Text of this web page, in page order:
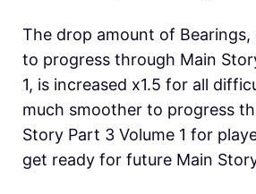
The drop amount of Bearings,
to progress through Main
1, is increased x1.5 for all
much smoother to progress
Story Part 3 Volume 1 for
get ready for future Main